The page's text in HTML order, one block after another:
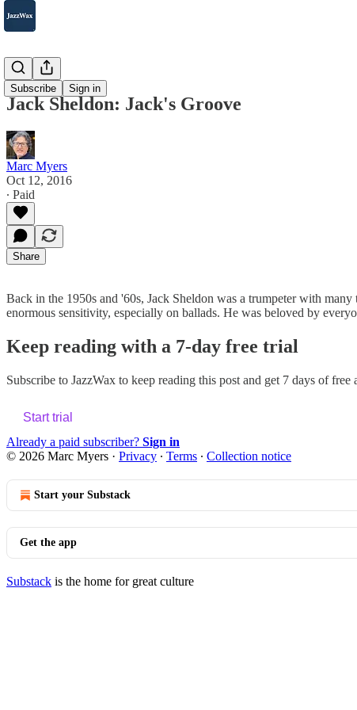
Subscribe Sign in
2007-2025
Jack Sheldon: Jack's Groove
Marc Myers
Oct 12, 2016
∙ Paid
Share
Back in the 1950s and '60s, Jack Sheldon was a trumpeter with
enormous sensitivity, especially on ballads. He was beloved by
Keep reading with a 7-day free trial
Subscribe to JazzWax to keep reading this post and get 7 days of free
Start trial
Already a paid subscriber? Sign in
© 2026 Marc Myers · Privacy ∙ Terms ∙ Collection notice
Start your Substack
Get the app
Substack is the home for great culture